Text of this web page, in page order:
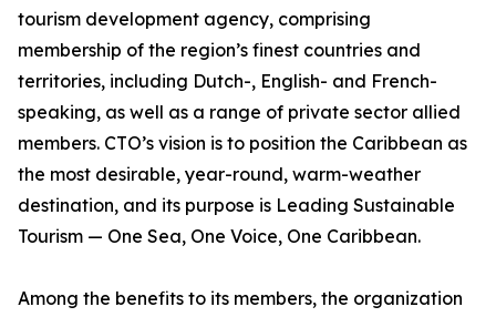
tourism development agency, comprising
membership of the region’s finest countries and
territories, including Dutch-, English- and French-
speaking, as well as a range of private sector allied
members. CTO’s vision is to position the Caribbean as
the most desirable, year-round, warm-weather
destination, and its purpose is Leading Sustainable
Tourism — One Sea, One Voice, One Caribbean.
Among the benefits to its members, the organization